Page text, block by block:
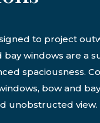
to project
bay windows are a
spaciousness.
bow and
unobstructed view.